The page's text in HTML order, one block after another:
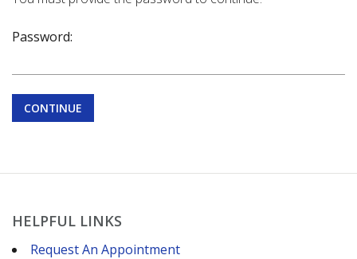
Password:
CONTINUE
HELPFUL LINKS
Request An Appointment